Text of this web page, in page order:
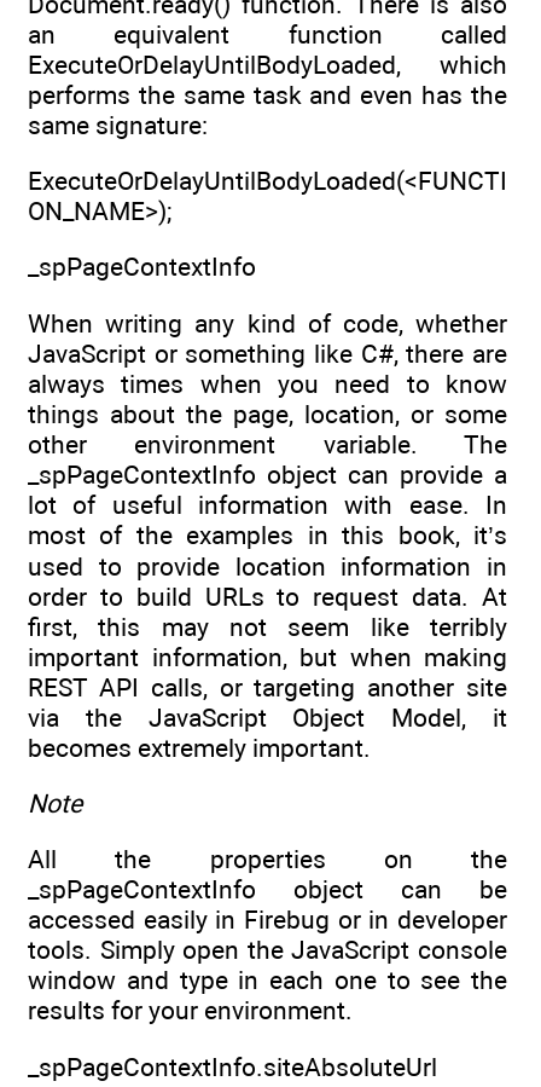
an equivalent function called
ExecuteOrDelayUntilBodyLoaded, which
performs the same task and even has the
same signature:
ExecuteOrDelayUntilBodyLoaded(<FUNCTI
ON_NAME>);
_spPageContextInfo
When writing any kind of code, whether
JavaScript or something like C#, there are
always times when you need to know
things about the page, location, or some
other environment variable. The
_spPageContextInfo object can provide a
lot of useful information with ease. In
most of the examples in this book, it’s
used to provide location information in
order to build URLs to request data. At
first, this may not seem like terribly
important information, but when making
REST API calls, or targeting another site
via the JavaScript Object Model, it
becomes extremely important.
Note
All the properties on the
_spPageContextInfo object can be
accessed easily in Firebug or in developer
tools. Simply open the JavaScript console
window and type in each one to see the
results for your environment.
_spPageContextInfo.siteAbsoluteUrl